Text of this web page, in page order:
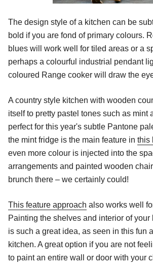
The design style of a kitchen can be
bold if you are fond of primary colours.
blues will work well for tiled areas or a
perhaps a colourful industrial pendant
coloured Range cooker will draw the
A country style kitchen with wooden
itself to pretty pastel tones such as mint
perfect for this year's subtle Pantone
the mint fridge is the main feature in this
even more colour is injected into the
arrangements and painted wooden
brunch there – we certainly could!
This feature approach also works well
Painting the shelves and interior of
is such a great idea, as seen in this fun
kitchen. A great option if you are not
to paint an entire wall or door with your